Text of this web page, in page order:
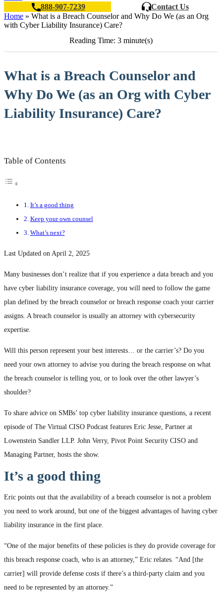
888-907-7239
Contact Us
Home » What is a Breach Counselor and Why Do We (as an Org
with Cyber Liability Insurance) Care?
Reading Time: 3 minute(s)
What is a Breach Counselor and
Why Do We (as an Org with Cyber
Liability Insurance) Care?
Table of Contents
It’s a good thing
Keep your own counsel
What’s next?
Last Updated on April 2, 2025
Many businesses don’t realize that if you experience a data breach and you
have cyber liability insurance coverage, you will need to follow the game
plan defined by the breach counselor or breach response coach your carrier
assigns. A breach counselor is usually an attorney with cybersecurity
expertise.
Will this person represent your best interests… or the carrier’s? Do you
need your own attorney to advise you during the breach response on what
the breach counselor is telling you, or to look over the other lawyer’s
shoulder?
To share advice on SMBs’ top cyber liability insurance questions, a recent
episode of The Virtual CISO Podcast features Eric Jesse, Partner at
Lowenstein Sandler LLP. John Verry, Pivot Point Security CISO and
Managing Partner, hosts the show.
It’s a good thing
Eric points out that the availability of a breach counselor is not a problem
you need to work around, but one of the biggest advantages of having cyber
liability insurance in the first place.
“One of the major benefits of these policies is they do provide coverage for
this breach response coach, who is an attorney,” Eric relates. “And [the
carrier] will provide defense costs if there’s a third-party claim and you
need to be represented by an attorney.”